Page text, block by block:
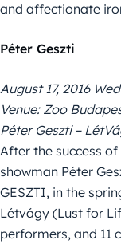
and affectionate
Péter Geszti
August 17, 2016
Venue: Zoo
Péter Geszti –
After the success of
showman Péter
GESZTI, in the
Létvágy (Lust for
performers, and 11